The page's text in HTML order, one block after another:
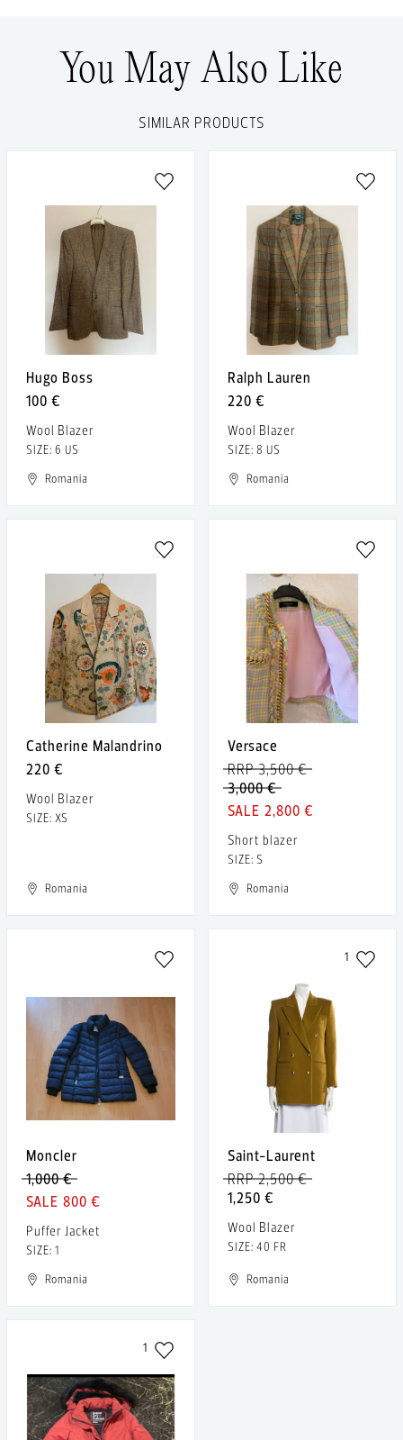
You May Also Like
SIMILAR PRODUCTS
Hugo Boss
100 €
Wool Blazer
SIZE: 6 US
Romania
Ralph Lauren
220 €
Wool Blazer
SIZE: 8 US
Romania
Catherine Malandrino
220 €
Wool Blazer
SIZE: XS
Romania
Versace
3,000 €
RRP 3,500 €
2,800 €
Short blazer
SIZE: S
Romania
Moncler
1,000 €
800 €
Puffer Jacket
SIZE: 1
Romania
1
Saint-Laurent
1,250 €
RRP 2,500 €
Wool Blazer
SIZE: 40 FR
Romania
1